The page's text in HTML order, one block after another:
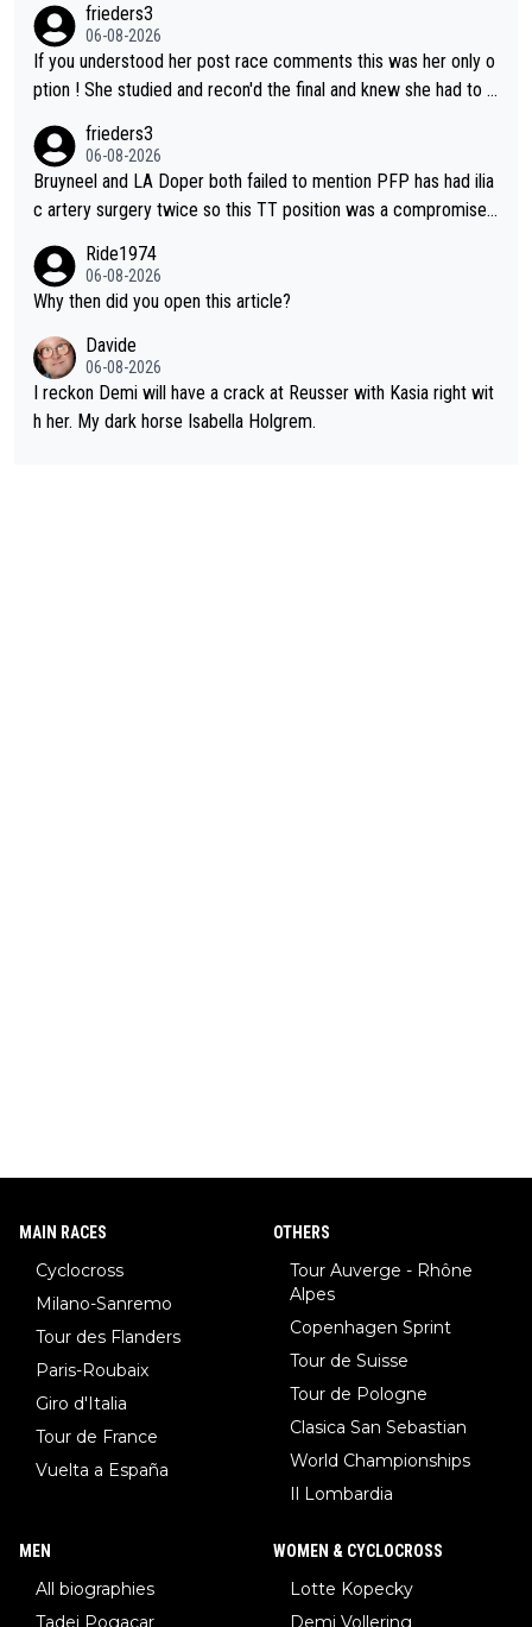
frieders3
06-08-2026
If you understood her post race comments this was her only o
ption ! She studied and recon'd the final and knew she had to g
ort sprint she never wins!
frieders3
06-08-2026
Bruyneel and LA Doper both failed to mention PFP has had ilia
c artery surgery twice so this TT position was a compromise
clowns should do their homeowrk before bashing someone !
Ride1974
06-08-2026
Why then did you open this article?
Davide
06-08-2026
I reckon Demi will have a crack at Reusser with Kasia right wit
h her. My dark horse Isabella Holgrem.
MAIN RACES
Cyclocross
Milano-Sanremo
Tour des Flanders
Paris-Roubaix
Giro d'Italia
Tour de France
Vuelta a España
OTHERS
Tour Auverge - Rhône
Alpes
Copenhagen Sprint
Tour de Suisse
Tour de Pologne
Clasica San Sebastian
World Championships
Il Lombardia
MEN
All biographies
Tadej Pogacar
WOMEN & CYCLOCROSS
Lotte Kopecky
Demi Vollering